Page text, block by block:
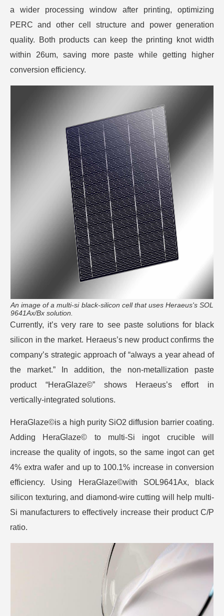
a wider processing window after printing, optimizing
PERC and other cell structure and power generation
quality. Both products can keep the printing knot width
within 26um, saving more paste while getting higher
conversion efficiency.
An image of a multi-si black-silicon cell that uses Heraeus's SOL
9641Ax/Bx solution.
Currently, it’s very rare to see paste solutions for black
silicon in the market. Heraeus’s new product confirms the
company’s strategic approach of “always a year ahead of
the market.” In addition, the non-metallization paste
product “HeraGlaze©” shows Heraeus’s effort in
vertically-integrated solutions.
HeraGlaze©is a high purity SiO2 diffusion barrier coating.
Adding HeraGlaze© to multi-Si ingot crucible will
increase the quality of ingots, so the same ingot can get
4% extra wafer and up to 100.1% increase in conversion
efficiency. Using HeraGlaze©with SOL9641Ax, black
silicon texturing, and diamond-wire cutting will help multi-
Si manufacturers to effectively increase their product C/P
ratio.